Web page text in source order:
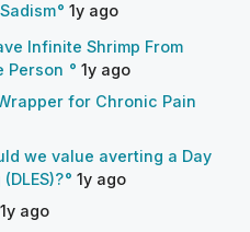
1y ago
Infinite Shrimp From
Person
1y ago
for Chronic Pain
we value averting a Day
1y ago
1y ago